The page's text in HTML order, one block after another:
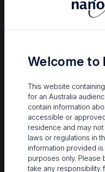
Your
Forgot Password
Sign in
Welcome to
This website
for an Australia
contain information
accessible or
residence and may
laws or regulations in
information provided
purposes only. Please
take any responsibility